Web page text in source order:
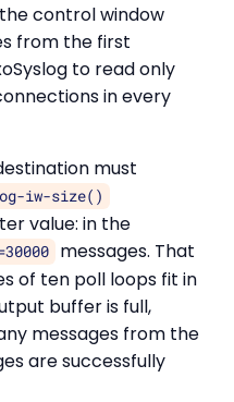
control window
from the first
to read only
in every
must
iw-size()
value: in the
messages. That
of ten poll loops fit in
buffer is full,
messages from the
are successfully